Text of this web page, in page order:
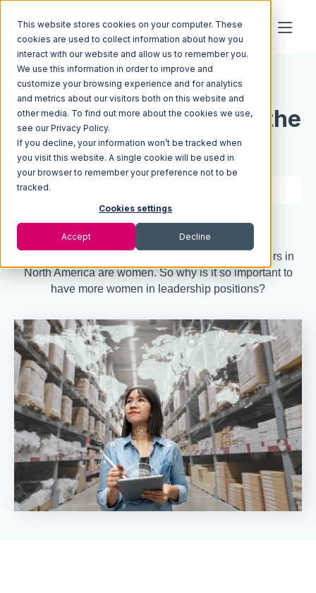
This website stores cookies on your computer. These
cookies are used to collect information about how you
interact with our website and allow us to remember you.
We use this information in order to improve and
customize your browsing experience and for analytics
and metrics about our visitors both on this website and
other media. To find out more about the cookies we use,
see our Privacy Policy.
If you decline, your information won’t be tracked when
you visit this website. A single cookie will be used in
your browser to remember your preference not to be
tracked.
Cookies settings
Accept Decline
Resources Blog
Women: The Future of the
Supply Chain
Quick Summary
As of 2022, only 17% of Chief Supply Chain Officers in
North America are women. So why is it so important to
have more women in leadership positions?